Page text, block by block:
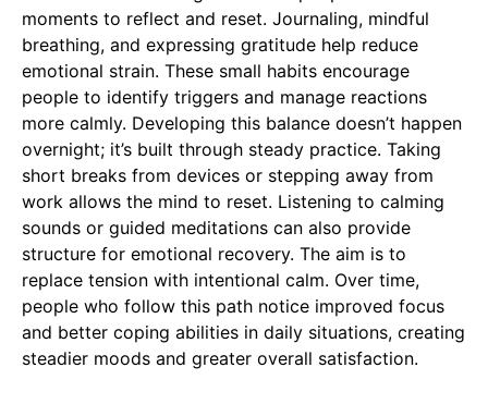
moments to reflect and reset. Journaling, mindful
breathing, and expressing gratitude help reduce
emotional strain. These small habits encourage
people to identify triggers and manage reactions
more calmly. Developing this balance doesn’t happen
overnight; it’s built through steady practice. Taking
short breaks from devices or stepping away from
work allows the mind to reset. Listening to calming
sounds or guided meditations can also provide
structure for emotional recovery. The aim is to
replace tension with intentional calm. Over time,
people who follow this path notice improved focus
and better coping abilities in daily situations, creating
steadier moods and greater overall satisfaction.